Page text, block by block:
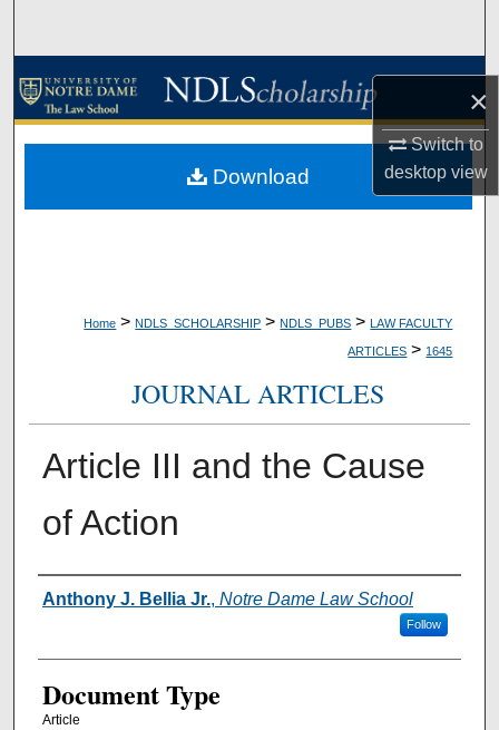
×
Switch to
desktopview
Browse Collections
About
Home > NDLS_SCHOLARSHIP > NDLS_PUBS > LAW FACULTY
ARTICLES > 1645
JOURNAL ARTICLES
Article III and the Cause
of Action
Authors
Anthony J. Bellia Jr., Notre Dame Law School
Follow
Document Type
Article
Download